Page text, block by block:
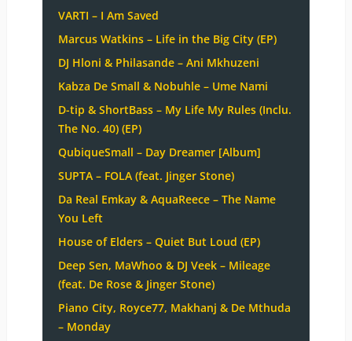
VARTI – I Am Saved
Marcus Watkins – Life in the Big City (EP)
DJ Hloni & Philasande – Ani Mkhuzeni
Kabza De Small & Nobuhle – Ume Nami
D-tip & ShortBass – My Life My Rules (Inclu.
The No. 40) (EP)
QubiqueSmall – Day Dreamer [Album]
SUPTA – FOLA (feat. Jinger Stone)
Da Real Emkay & AquaReece – The Name
You Left
House of Elders – Quiet But Loud (EP)
Deep Sen, MaWhoo & DJ Veek – Mileage
(feat. De Rose & Jinger Stone)
Piano City, Royce77, Makhanj & De Mthuda
– Monday